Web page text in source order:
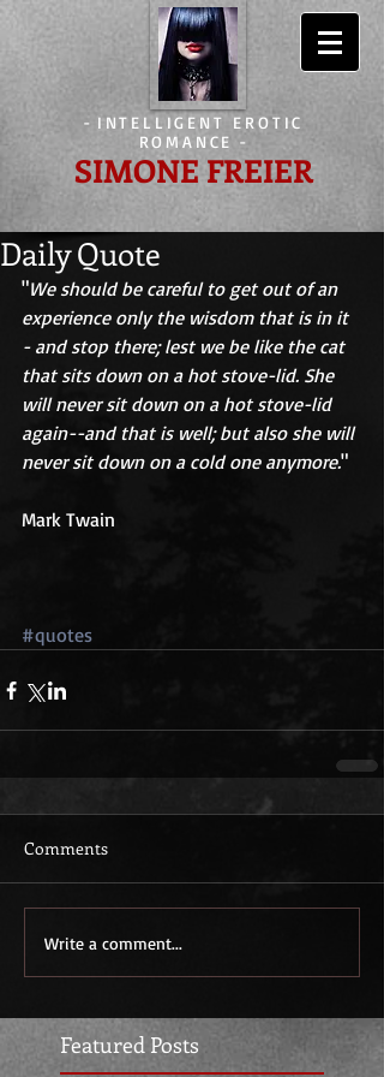
- INTELLIGENT EROTIC
ROMANCE -
SIMONE FREIER
Featured Posts
Daily Quote
"We should be careful to get out of an
experience only the wisdom that is in it
- and stop there; lest we be like the cat
that sits down on a hot stove-lid. She
will never sit down on a hot stove-lid
again--and that is well; but also she will
never sit down on a cold one anymore."
Mark Twain
#quotes
Comments
Write a comment...